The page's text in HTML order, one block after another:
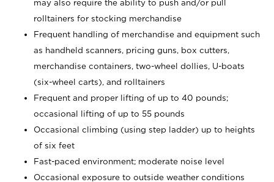
may also require the ability to push and/or pull
rolltainers for stocking merchandise
Frequent handling of merchandise and equipment such
as handheld scanners, pricing guns, box cutters,
merchandise containers, two-wheel dollies, U-boats
(six-wheel carts), and rolltainers
Frequent and proper lifting of up to 40 pounds;
occasional lifting of up to 55 pounds
Occasional climbing (using step ladder) up to heights
of six feet
Fast-paced environment; moderate noise level
Occasional exposure to outside weather conditions